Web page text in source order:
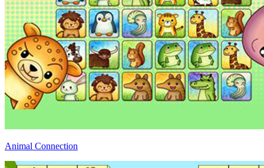
Animal Connection